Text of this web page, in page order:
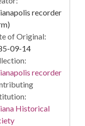
recorder
of Original:
09-14
recorder
Historical